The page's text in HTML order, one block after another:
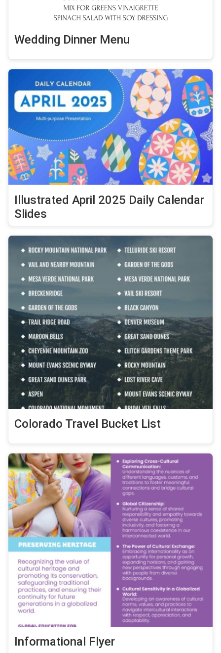
Wedding Dinner Menu
Illustrated April 2025 Daily Calendar
Slides
Colorado Travel Bucket List
Informational Flyer